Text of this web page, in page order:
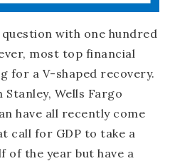
with one hundred
most top financial
for a V-shaped recovery.
Stanley, Wells Fargo
have all recently come
call for GDP to take a
of the year but have a